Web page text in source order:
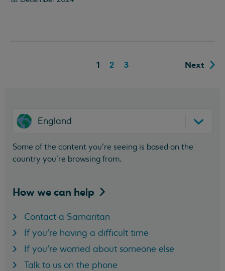
1 2 3 Next
England
Some of the content you’re seeing is based on the
country you’re browsing from.
How we can help
Contact a Samaritan
If you're having a difficult time
If you're worried about someone else
Talk to us on the phone